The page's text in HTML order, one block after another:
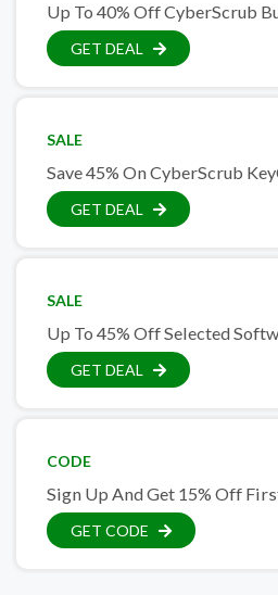
Up To 40% Off CyberScrub
GET DEAL
SALE
Save 45% On CyberScrub
GET DEAL
SALE
Up To 45% Off Selected
GET DEAL
CODE
Sign Up And Get 15% Off
GET CODE